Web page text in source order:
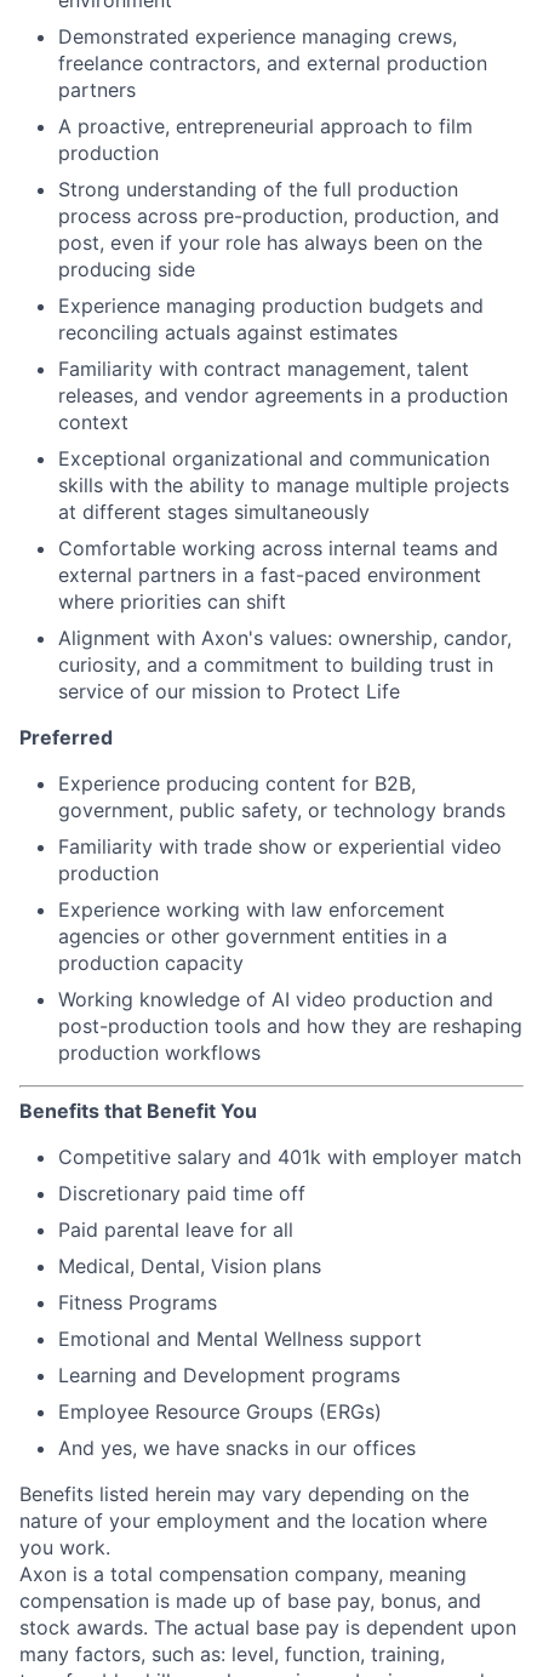
Demonstrated experience managing crews,
freelance contractors, and external production
partners
A proactive, entrepreneurial approach to film
production
Strong understanding of the full production
process across pre-production, production, and
post, even if your role has always been on the
producing side
Experience managing production budgets and
reconciling actuals against estimates
Familiarity with contract management, talent
releases, and vendor agreements in a production
context
Exceptional organizational and communication
skills with the ability to manage multiple projects
at different stages simultaneously
Comfortable working across internal teams and
external partners in a fast-paced environment
where priorities can shift
Alignment with Axon's values: ownership, candor,
curiosity, and a commitment to building trust in
service of our mission to Protect Life
Preferred
Experience producing content for B2B,
government, public safety, or technology brands
Familiarity with trade show or experiential video
production
Experience working with law enforcement
agencies or other government entities in a
production capacity
Working knowledge of AI video production and
post-production tools and how they are reshaping
production workflows
Benefits that Benefit You
Competitive salary and 401k with employer match
Discretionary paid time off
Paid parental leave for all
Medical, Dental, Vision plans
Fitness Programs
Emotional and Mental Wellness support
Learning and Development programs
Employee Resource Groups (ERGs)
And yes, we have snacks in our offices
Benefits listed herein may vary depending on the
nature of your employment and the location where
you work.
Axon is a total compensation company, meaning
compensation is made up of base pay, bonus, and
stock awards. The actual base pay is dependent upon
many factors, such as: level, function, training,